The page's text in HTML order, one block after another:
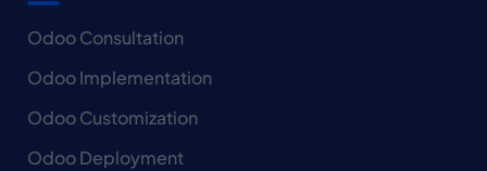
Odoo Consultation
Odoo Implementation
Odoo Customization
Odoo Deployment